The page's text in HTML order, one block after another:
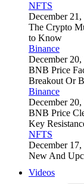
NFTS
December 21,
The Crypto
to Know
Binance
December 20,
BNB Price
Breakout Or
Binance
December 20,
BNB Price
Key
NFTS
December 17,
New And
Videos